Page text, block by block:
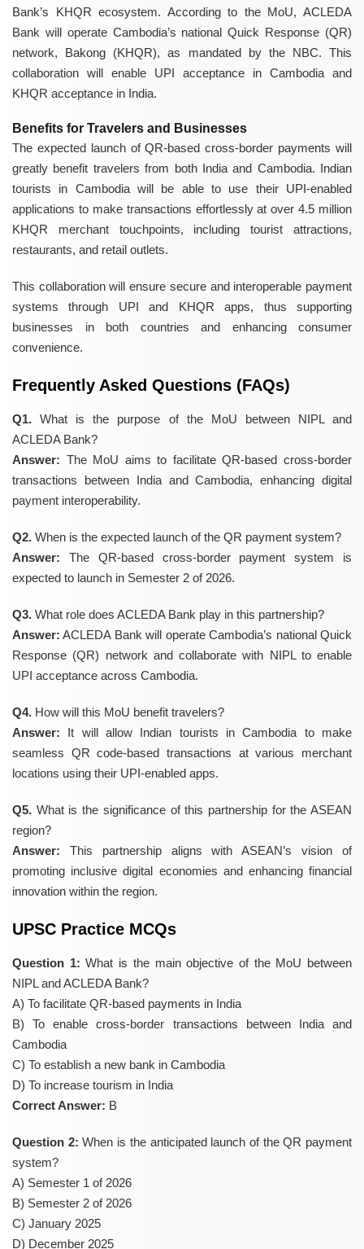
Bank’s KHQR ecosystem. According to the MoU, ACLEDA
Bank will operate Cambodia’s national Quick Response (QR)
network, Bakong (KHQR), as mandated by the NBC. This
collaboration will enable UPI acceptance in Cambodia and
KHQR acceptance in India.
Benefits for Travelers and Businesses
The expected launch of QR-based cross-border payments will
greatly benefit travelers from both India and Cambodia. Indian
tourists in Cambodia will be able to use their UPI-enabled
applications to make transactions effortlessly at over 4.5 million
KHQR merchant touchpoints, including tourist attractions,
restaurants, and retail outlets.
This collaboration will ensure secure and interoperable payment
systems through UPI and KHQR apps, thus supporting
businesses in both countries and enhancing consumer
convenience.
Frequently Asked Questions (FAQs)
Q1. What is the purpose of the MoU between NIPL and
ACLEDA Bank?
Answer: The MoU aims to facilitate QR-based cross-border
transactions between India and Cambodia, enhancing digital
payment interoperability.
Q2. When is the expected launch of the QR payment system?
Answer: The QR-based cross-border payment system is
expected to launch in Semester 2 of 2026.
Q3. What role does ACLEDA Bank play in this partnership?
Answer: ACLEDA Bank will operate Cambodia’s national Quick
Response (QR) network and collaborate with NIPL to enable
UPI acceptance across Cambodia.
Q4. How will this MoU benefit travelers?
Answer: It will allow Indian tourists in Cambodia to make
seamless QR code-based transactions at various merchant
locations using their UPI-enabled apps.
Q5. What is the significance of this partnership for the ASEAN
region?
Answer: This partnership aligns with ASEAN’s vision of
promoting inclusive digital economies and enhancing financial
innovation within the region.
UPSC Practice MCQs
Question 1: What is the main objective of the MoU between
NIPL and ACLEDA Bank?
A) To facilitate QR-based payments in India
B) To enable cross-border transactions between India and
Cambodia
C) To establish a new bank in Cambodia
D) To increase tourism in India
Correct Answer: B
Question 2: When is the anticipated launch of the QR payment
system?
A) Semester 1 of 2026
B) Semester 2 of 2026
C) January 2025
D) December 2025